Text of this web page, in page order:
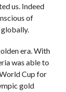
us. Indeed
of
globally.
era. With
was able to
Cup for
gold